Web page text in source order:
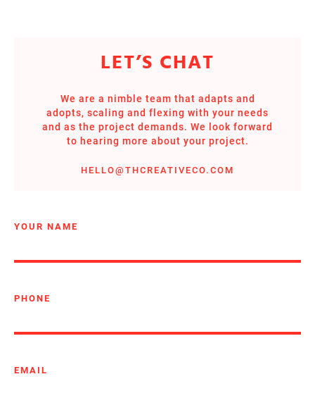
LET’S CHAT
We are a nimble team that adapts and
adopts, scaling and flexing with your needs
and as the project demands. We look forward
to hearing more about your project.
HELLO@THCREATIVECO.COM
YOUR NAME
PHONE
EMAIL